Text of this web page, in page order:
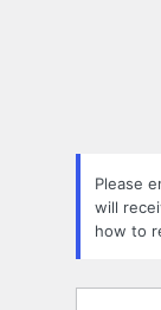
Please
will
how to